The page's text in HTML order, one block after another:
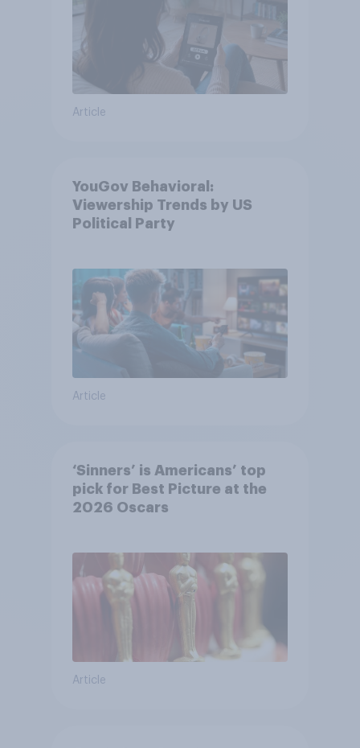
Article
YouGov Behavioral:
Viewership Trends by US
Political Party
Article
‘Sinners’ is Americans’ top
pick for Best Picture at the
2026 Oscars
Article